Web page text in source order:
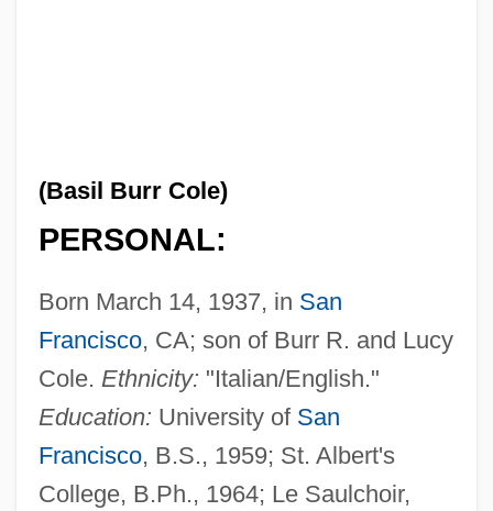
(Basil Burr Cole)
PERSONAL:
Born March 14, 1937, in San
Francisco, CA; son of Burr R. and Lucy
Cole. Ethnicity: "Italian/English."
Education: University of San
Francisco, B.S., 1959; St. Albert's
College, B.Ph., 1964; Le Saulchoir,